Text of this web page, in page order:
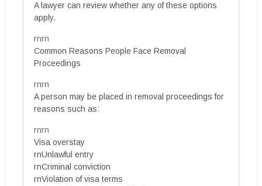
A lawyer can review whether any of these options
apply.
rnrn
Common Reasons People Face Removal
Proceedings
rnrn
A person may be placed in removal proceedings for
reasons such as:
rnrn
Visa overstay
rnUnlawful entry
rnCriminal conviction
rnViolation of visa terms